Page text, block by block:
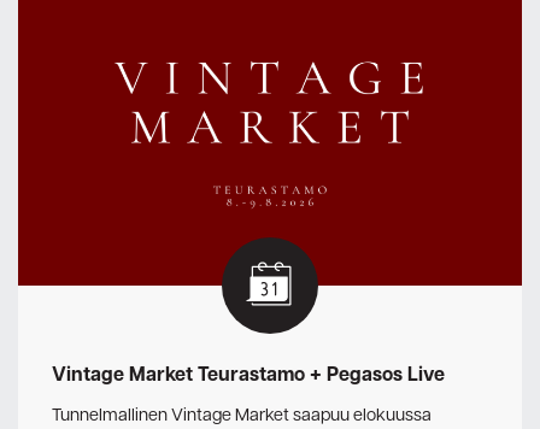
Vintage Market Teurastamo + Pegasos Live
Tunnelmallinen Vintage Market saapuu elokuussa